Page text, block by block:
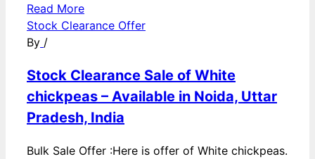
Read More
Stock Clearance Offer
By /
Stock Clearance Sale of White
chickpeas – Available in Noida, Uttar
Pradesh, India
Bulk Sale Offer :Here is offer of White chickpeas.